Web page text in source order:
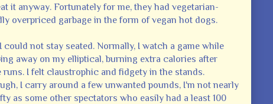
it anyway. Fortunately for me, they had vegetarian-
overpriced garbage in the form of vegan hot dogs.
could not stay seated. Normally, I watch a game while
away on my elliptical, burning extra calories after
runs. I felt claustrophic and fidgety in the stands.
I carry around a few unwanted pounds, I'm not nearly
as some other spectators who easily had a least 100